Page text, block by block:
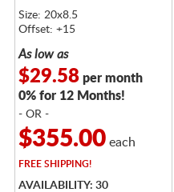
Size: 20x8.5
Offset: +15
As low as
$29.58per month
0% for 12 Months!
- OR -
$355.00each
FREESHIPPING!
AVAILABILITY: 30